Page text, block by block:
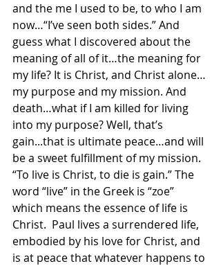
and the me I used to be, to who I am
now…“I’ve seen both sides.” And
guess what I discovered about the
meaning of all of it…the meaning for
my life? It is Christ, and Christ alone…
my purpose and my mission. And
death…what if I am killed for living
into my purpose? Well, that’s
gain...that is ultimate peace…and will
be a sweet fulfillment of my mission.
“To live is Christ, to die is gain.” The
word “live” in the Greek is “zoe”
which means the essence of life is
Christ.  Paul lives a surrendered life,
embodied by his love for Christ, and
is at peace that whatever happens to